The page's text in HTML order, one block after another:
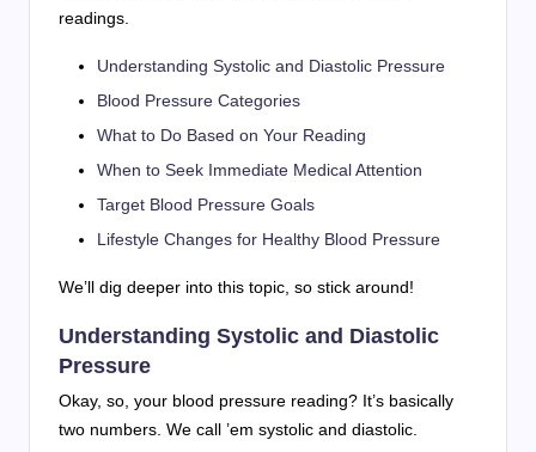
readings.
Understanding Systolic and Diastolic Pressure
Blood Pressure Categories
What to Do Based on Your Reading
When to Seek Immediate Medical Attention
Target Blood Pressure Goals
Lifestyle Changes for Healthy Blood Pressure
We’ll dig deeper into this topic, so stick around!
Understanding Systolic and Diastolic
Pressure
Okay, so, your blood pressure reading? It’s basically
two numbers. We call ’em systolic and diastolic.